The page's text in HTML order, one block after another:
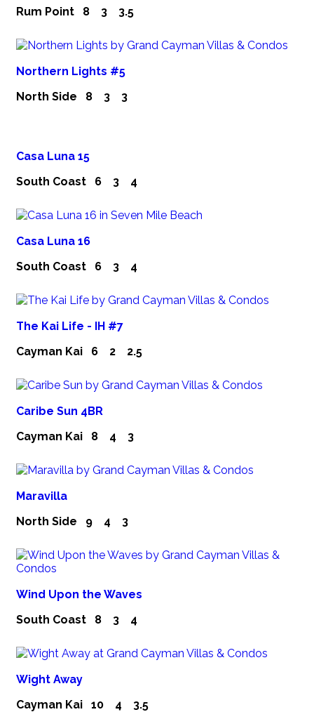
Rum Point 8 3 3.5
Northern Lights #5
North Side 8 3 3
Casa Luna 15
South Coast 6 3 4
Casa Luna 16
South Coast 6 3 4
The Kai Life - IH #7
Cayman Kai 6 2 2.5
Caribe Sun 4BR
Cayman Kai 8 4 3
Maravilla
North Side 9 4 3
Wind Upon the Waves
South Coast 8 3 4
Wight Away
Cayman Kai 10 4 3.5